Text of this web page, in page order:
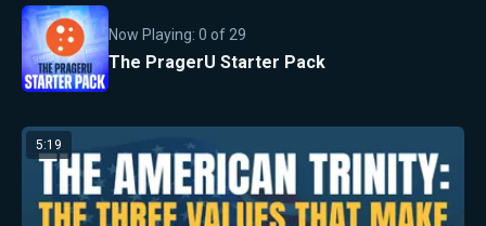
Now Playing: 0 of 29
The PragerU Starter Pack
5:19